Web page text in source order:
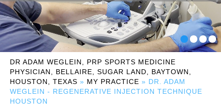
DR ADAM WEGLEIN, PRP SPORTS MEDICINE
PHYSICIAN, BELLAIRE, SUGAR LAND, BAYTOWN,
HOUSTON, TEXAS » MY PRACTICE » DR. ADAM
WEGLEIN - REGENERATIVE INJECTION TECHNIQUE
HOUSTON